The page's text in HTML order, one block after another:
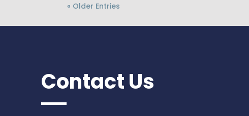
« Older Entries
Contact Us